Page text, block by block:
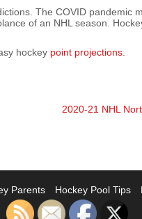
The COVID pandemic
of an NHL season.
hockey point projections.
2020-21 NHL
Parents Hockey Pool Tips